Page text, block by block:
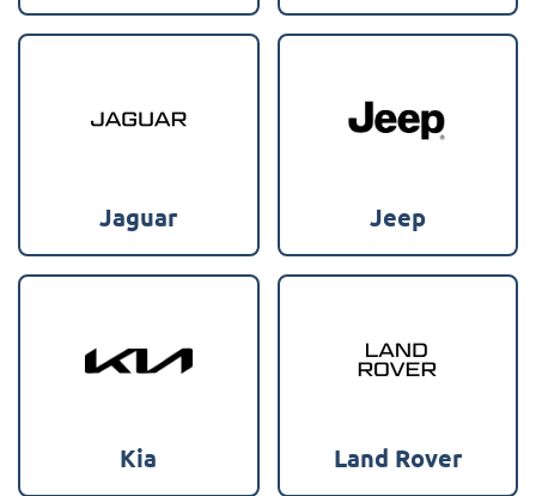
Jaguar Jeep
Kia Land Rover